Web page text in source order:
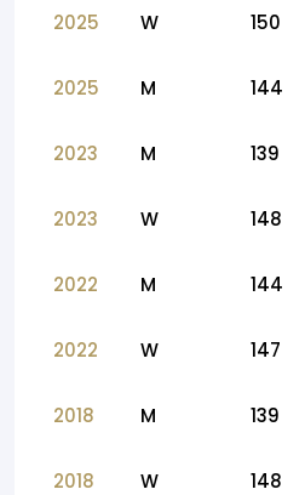
2025 W 150
2025 M 144
2023 M 139
2023 W 148
2022 M 144
2022 W 147
2018 M 139
2018 W 148